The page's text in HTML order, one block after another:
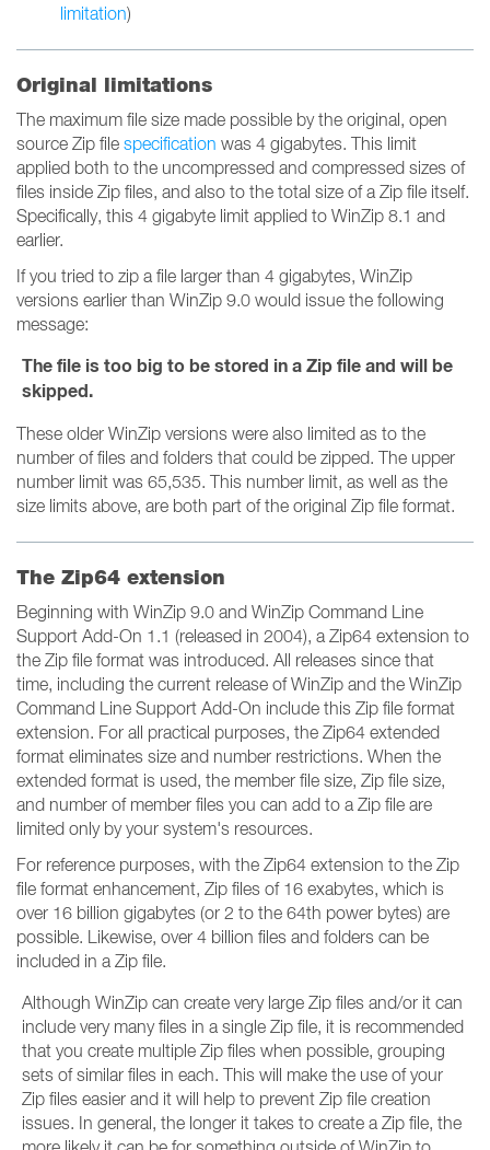
limitation)
Original limitations
The maximum file size made possible by the original, open
source Zip file specification was 4 gigabytes. This limit
applied both to the uncompressed and compressed sizes of
files inside Zip files, and also to the total size of a Zip file itself.
Specifically, this 4 gigabyte limit applied to WinZip 8.1 and
earlier.
If you tried to zip a file larger than 4 gigabytes, WinZip
versions earlier than WinZip 9.0 would issue the following
message:
The file is too big to be stored in a Zip file and will be
skipped.
These older WinZip versions were also limited as to the
number of files and folders that could be zipped. The upper
number limit was 65,535. This number limit, as well as the
size limits above, are both part of the original Zip file format.
The Zip64 extension
Beginning with WinZip 9.0 and WinZip Command Line
Support Add-On 1.1 (released in 2004), a Zip64 extension to
the Zip file format was introduced. All releases since that
time, including the current release of WinZip and the WinZip
Command Line Support Add-On include this Zip file format
extension. For all practical purposes, the Zip64 extended
format eliminates size and number restrictions. When the
extended format is used, the member file size, Zip file size,
and number of member files you can add to a Zip file are
limited only by your system's resources.
For reference purposes, with the Zip64 extension to the Zip
file format enhancement, Zip files of 16 exabytes, which is
over 16 billion gigabytes (or 2 to the 64th power bytes) are
possible. Likewise, over 4 billion files and folders can be
included in a Zip file.
Although WinZip can create very large Zip files and/or it can
include very many files in a single Zip file, it is recommended
that you create multiple Zip files when possible, grouping
sets of similar files in each. This will make the use of your
Zip files easier and it will help to prevent Zip file creation
issues. In general, the longer it takes to create a Zip file, the